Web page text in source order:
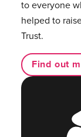
to everyone
helped to
Trust.
Find out